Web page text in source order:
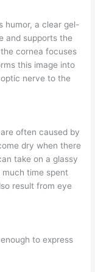
humor, a clear gel-
and supports the
cornea focuses
this image into
nerve to the
often caused by
dry when there
take on a glassy
time spent
result from eye
to express